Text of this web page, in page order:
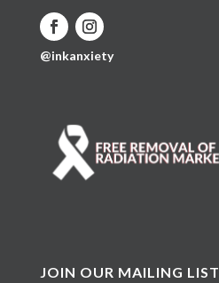
@inkanxiety
JOIN OUR MAILING LIST